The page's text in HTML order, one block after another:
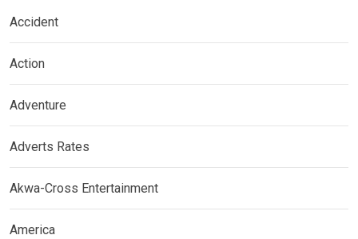
Accident
Action
Adventure
Adverts Rates
Akwa-Cross Entertainment
America